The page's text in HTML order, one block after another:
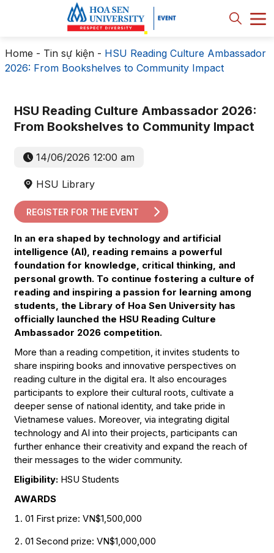
Home - Tin sự kiện- HSU Reading Culture Ambassador
2026: From Bookshelves to Community Impact
HSU Reading Culture Ambassador 2026:
From Bookshelves to Community Impact
14/06/2026 12:00 am
HSU Library
REGISTER FOR THE EVENT
In an era shaped by technology and artificial
intelligence (AI), reading remains a powerful
foundation for knowledge, critical thinking, and
personal growth. To continue fostering a culture of
reading and inspiring a passion for learning among
students, the Library of Hoa Sen University has
officially launched the HSU Reading Culture
Ambassador 2026 competition.
More than a reading competition, it invites students to
share inspiring books and innovative perspectives on
reading culture in the digital era. It also encourages
participants to explore their cultural roots, cultivate a
deeper sense of national identity, and take pride in
Vietnamese values. Moreover, via integrating digital
technology and AI into their projects, participants can
further enhance their creativity and expand the reach of
their messages to the wider community.
Eligibility:HSU Students
AWARDS
01 First prize: VN$1,500,000
01 Second prize: VN$1,000,000